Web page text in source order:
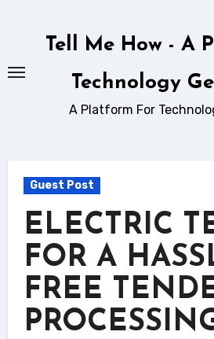
Tell Me How - A
Technology
A Platform For
Guest Post
ELECTRIC
FOR A
FREE